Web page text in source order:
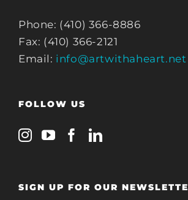
Phone: (410) 366-8886
Fax: (410) 366-2121
Email: info@artwithaheart.net
FOLLOW US
SIGN UP FOR OUR